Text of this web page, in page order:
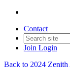
Contact
Join Login
Back to 2024 Zenith